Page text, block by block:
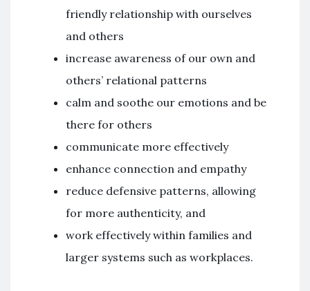
friendly relationship with ourselves
and others
increase awareness of our own and
others’ relational patterns
calm and soothe our emotions and be
there for others
communicate more effectively
enhance connection and empathy
reduce defensive patterns, allowing
for more authenticity, and
work effectively within families and
larger systems such as workplaces.